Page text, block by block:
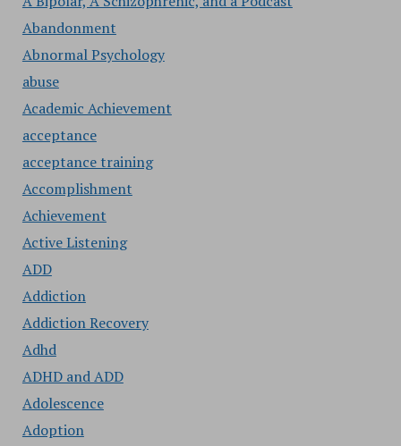
Abandonment
Abnormal Psychology
abuse
Academic Achievement
acceptance
acceptance training
Accomplishment
Achievement
Active Listening
ADD
Addiction
Addiction Recovery
Adhd
ADHD and ADD
Adolescence
Adoption